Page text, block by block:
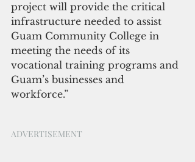
project will provide the critical
infrastructure needed to assist
Guam Community College in
meeting the needs of its
vocational training programs and
Guam’s businesses and
workforce.”
ADVERTISEMENT